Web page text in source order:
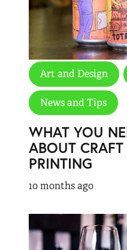
Art and Design
News and Tips
WHAT YOU
ABOUT CRAFT
PRINTING
10 months ago